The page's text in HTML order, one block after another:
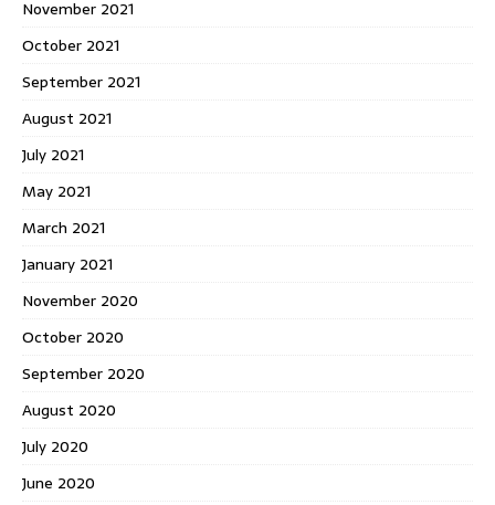
November 2021
October 2021
September 2021
August 2021
July 2021
May 2021
March 2021
January 2021
November 2020
October 2020
September 2020
August 2020
July 2020
June 2020